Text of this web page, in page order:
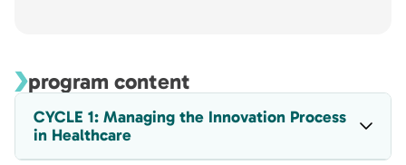
program content
CYCLE 1: Managing the Innovation Process
in Healthcare